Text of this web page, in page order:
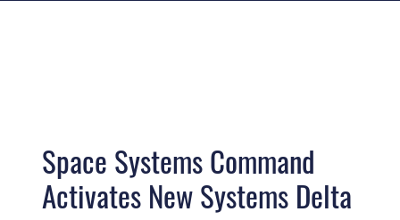
Space Systems Command
Activates New Systems Delta